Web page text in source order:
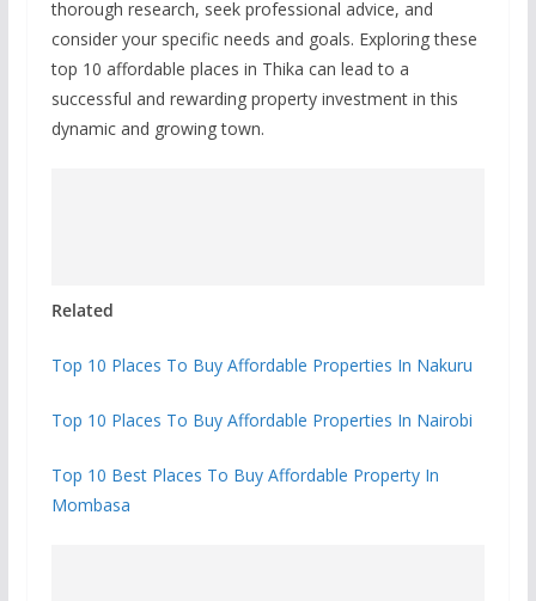
thorough research, seek professional advice, and
consider your specific needs and goals. Exploring these
top 10 affordable places in Thika can lead to a
successful and rewarding property investment in this
dynamic and growing town.
Related
Top 10 Places To Buy Affordable Properties In Nakuru
Top 10 Places To Buy Affordable Properties In Nairobi
Top 10 Best Places To Buy Affordable Property In
Mombasa